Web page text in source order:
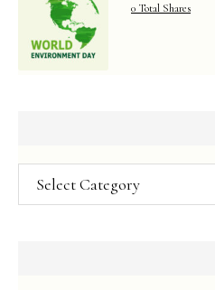
0 Total Shares
Categories